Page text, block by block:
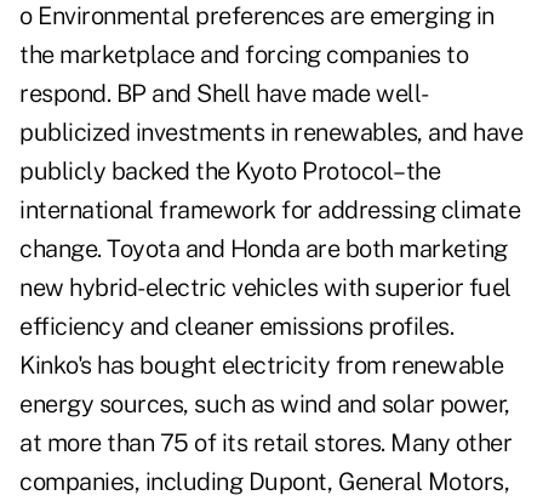
o Environmental preferences are emerging in
the marketplace and forcing companies to
respond. BP and Shell have made well-
publicized investments in renewables, and have
publicly backed the Kyoto Protocol–the
international framework for addressing climate
change. Toyota and Honda are both marketing
new hybrid-electric vehicles with superior fuel
efficiency and cleaner emissions profiles.
Kinko's has bought electricity from renewable
energy sources, such as wind and solar power,
at more than 75 of its retail stores. Many other
companies, including Dupont, General Motors,